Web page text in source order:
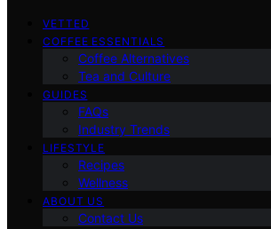
VETTED
COFFEE ESSENTIALS
Coffee Alternatives
Tea and Culture
GUIDES
FAQs
Industry Trends
LIFESTYLE
Recipes
Wellness
ABOUT US
Contact Us